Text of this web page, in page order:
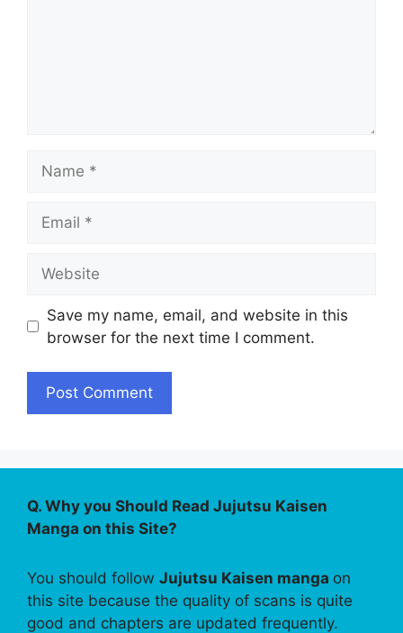
Save my name, email, and website in this
browser for the next time I comment.
Q. Why you Should Read Jujutsu Kaisen
Manga on this Site?
You should follow Jujutsu Kaisen manga on
this site because the quality of scans is quite
good and chapters are updated frequently.